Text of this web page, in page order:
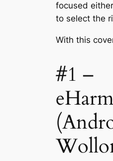
focused
to select the
With this
#1 –